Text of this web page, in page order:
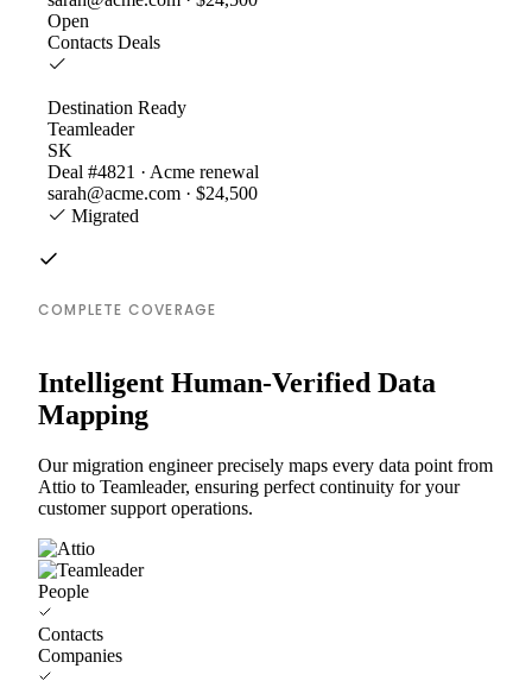
Open
Contacts Deals
Destination Ready
Teamleader
SK
Deal #4821 · Acme renewal
sarah@acme.com · $24,500
Migrated
COMPLETE COVERAGE
Intelligent Human-Verified Data
Mapping
Our migration engineer precisely maps every data point from
Attio to Teamleader, ensuring perfect continuity for your
customer support operations.
People
Contacts
Companies